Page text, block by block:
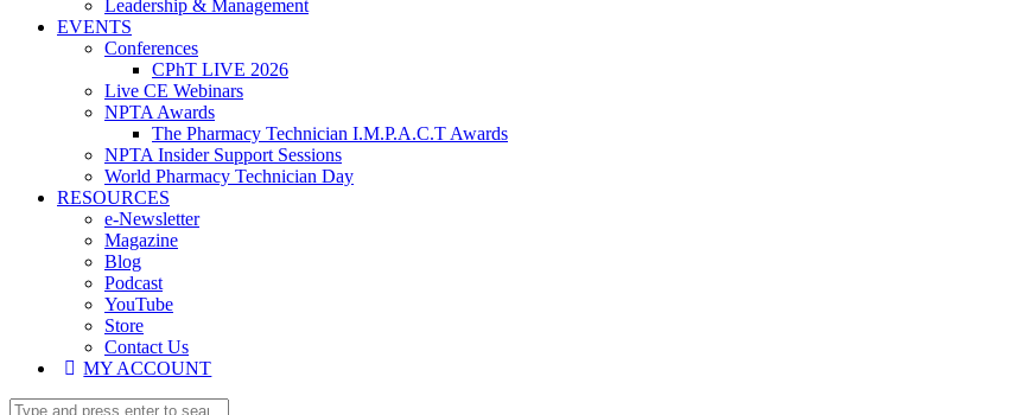
Leadership & Management
EVENTS
Conferences
CPhT LIVE 2026
Live CE Webinars
NPTA Awards
The Pharmacy Technician I.M.P.A.C.T Awards
NPTA Insider Support Sessions
World Pharmacy Technician Day
RESOURCES
e-Newsletter
Magazine
Blog
Podcast
YouTube
Store
Contact Us
MY ACCOUNT